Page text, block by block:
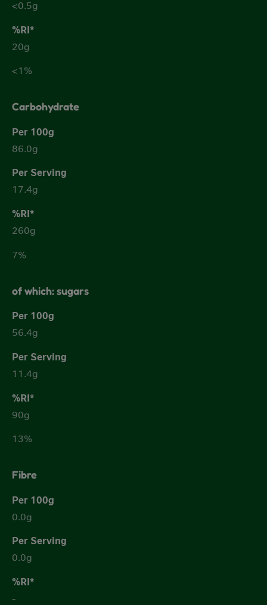
<0.5g
20g
<1%
Carbohydrate
86.0g
17.4g
260g
7%
of which: sugars
56.4g
11.4g
90g
13%
Fibre
0.0g
0.0g
-